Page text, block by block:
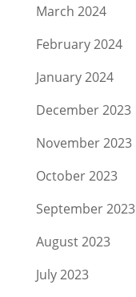
March 2024
February 2024
January 2024
December 2023
November 2023
October 2023
September 2023
August 2023
July 2023